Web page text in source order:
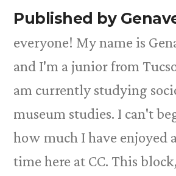
Published by
everyone! My name is
and I'm a junior from
am currently studying
museum studies. I can't
how much I have enjoyed
time here at CC. This